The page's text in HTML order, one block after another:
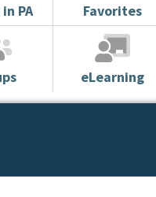
PA Favorites
eLearning